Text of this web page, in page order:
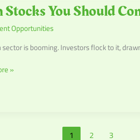
Stocks You Should
Opportunities
is booming. Investors flock to it,
»
1 2 3